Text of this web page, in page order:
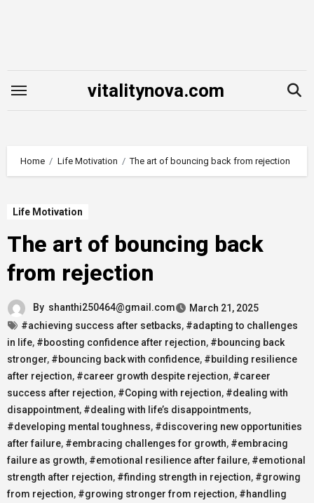
vitalitynova.com
Home Life Motivation The art of bouncing back from rejection
Life Motivation
The art of bouncing back
from rejection
By shanthi250464@gmail.com
March 21, 2025
#achieving success after setbacks, #adapting to challenges
in life, #boosting confidence after rejection, #bouncing back
stronger, #bouncing back with confidence, #building resilience
after rejection, #career growth despite rejection, #career
success after rejection, #Coping with rejection, #dealing with
disappointment, #dealing with life’s disappointments,
#developing mental toughness, #discovering new opportunities
after failure, #embracing challenges for growth, #embracing
failure as growth, #emotional resilience after failure, #emotional
strength after rejection, #finding strength in rejection, #growing
from rejection, #growing stronger from rejection, #handling